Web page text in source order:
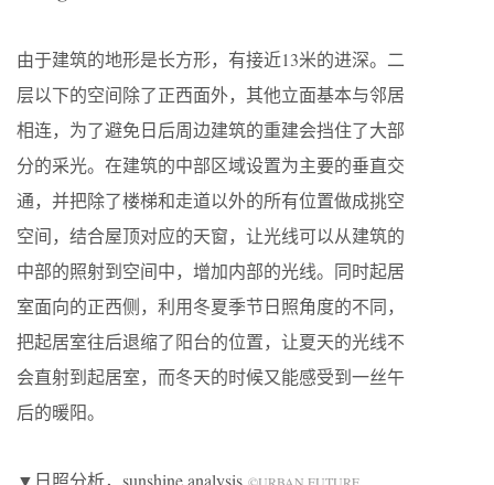
由于建筑的地形是长方形，有接近13米的进深。二
层以下的空间除了正西面外，其他立面基本与邻居
相连，为了避免日后周边建筑的重建会挡住了大部
分的采光。在建筑的中部区域设置为主要的垂直交
通，并把除了楼梯和走道以外的所有位置做成挑空
空间，结合屋顶对应的天窗，让光线可以从建筑的
中部的照射到空间中，增加内部的光线。同时起居
室面向的正西侧，利用冬夏季节日照角度的不同，
把起居室往后退缩了阳台的位置，让夏天的光线不
会直射到起居室，而冬天的时候又能感受到一丝午
后的暖阳。
▼日照分析，sunshine analysis